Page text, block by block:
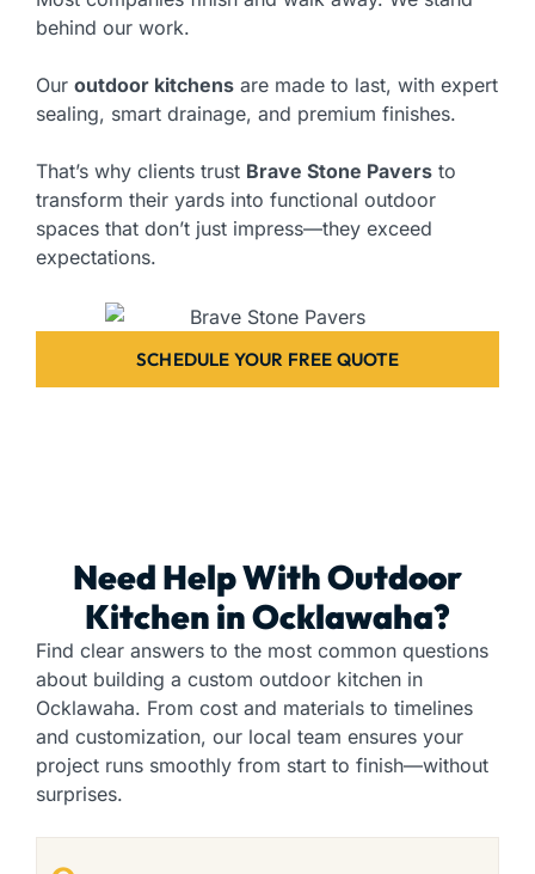
behind our work.
Our outdoor kitchens are made to last, with expert
sealing, smart drainage, and premium finishes.
That’s why clients trust Brave Stone Pavers to
transform their yards into functional outdoor
spaces that don’t just impress—they exceed
expectations.
SCHEDULE YOUR FREE QUOTE
Need Help With Outdoor
Kitchen in Ocklawaha?
Find clear answers to the most common questions
about building a custom outdoor kitchen in
Ocklawaha. From cost and materials to timelines
and customization, our local team ensures your
project runs smoothly from start to finish—without
surprises.